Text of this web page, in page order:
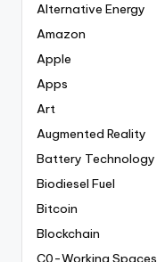
Alternative Energy
Amazon
Apple
Apps
Art
Augmented Reality
Battery Technology
Biodiesel Fuel
Bitcoin
Blockchain
C0-Working Spaces